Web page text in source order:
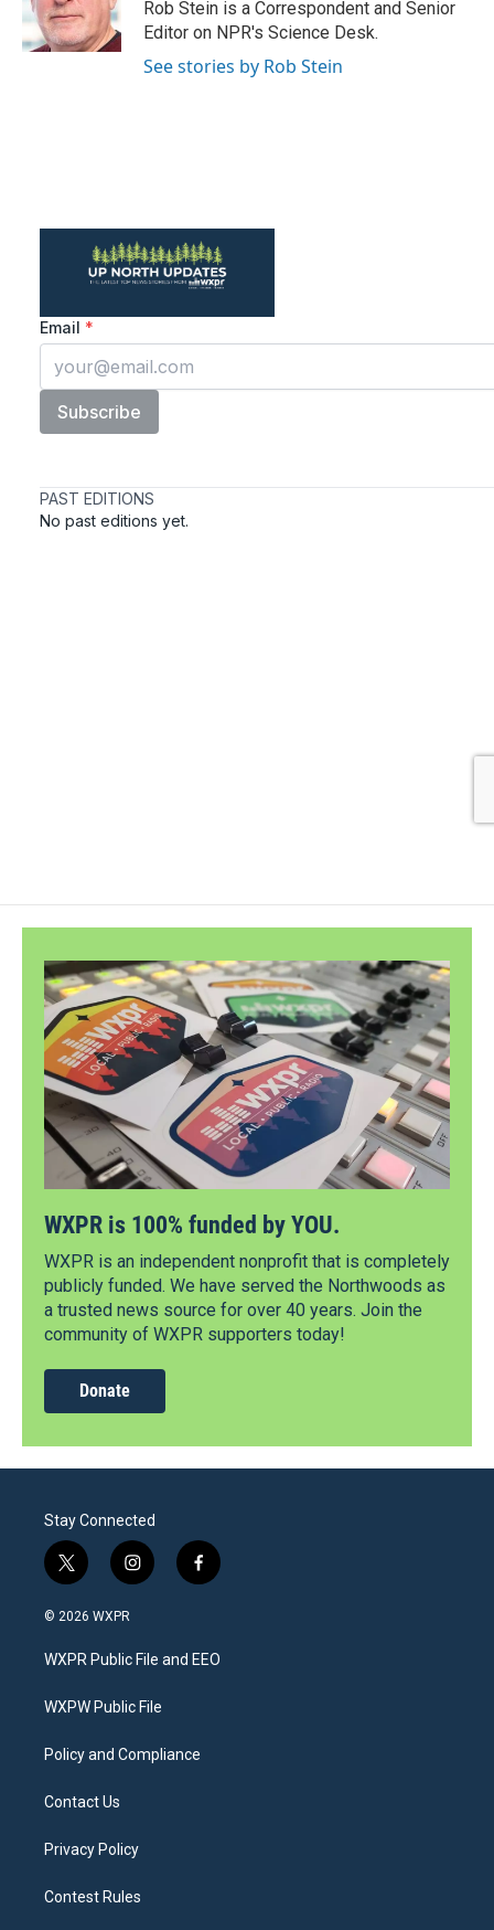
k
n
Rob Stein is a Correspondent and Senior
Editor on NPR's Science Desk.
See stories by Rob Stein
WXPR is 100% funded by YOU.
WXPR is an independent nonprofit that is completely
publicly funded. We have served the Northwoods as
a trusted news source for over 40 years. Join the
community of WXPR supporters today!
Donate
Stay Connected
t
w
i
t
e
i
n
a
g
a
f
a
b
o
© 2026 WXPR
WXPR Public File and EEO
WXPW Public File
Policy and Compliance
Contact Us
Privacy Policy
Contest Rules